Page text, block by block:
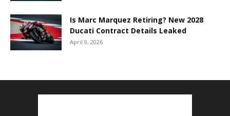
Is Marc Marquez Retiring? New 2028
Ducati Contract Details Leaked
April 9, 2026